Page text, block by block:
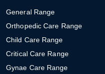
General Range
Orthopedic Care Range
Child Care Range
Critical Care Range
Gynae Care Range